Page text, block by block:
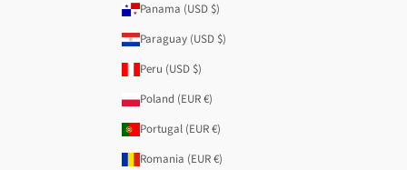
Panama (USD $)
Paraguay (USD $)
Peru (USD $)
Poland (EUR €)
Portugal (EUR €)
Romania (EUR €)